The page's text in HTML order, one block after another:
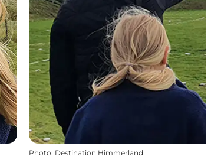
Photo: Destination Himmerland